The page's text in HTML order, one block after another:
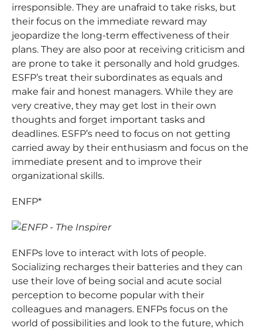
irresponsible. They are unafraid to take risks, but
their focus on the immediate reward may
jeopardize the long-term effectiveness of their
plans. They are also poor at receiving criticism and
are prone to take it personally and hold grudges.
ESFP’s treat their subordinates as equals and
make fair and honest managers. While they are
very creative, they may get lost in their own
thoughts and forget important tasks and
deadlines. ESFP’s need to focus on not getting
carried away by their enthusiasm and focus on the
immediate present and to improve their
organizational skills.
ENFP*
ENFPs love to interact with lots of people.
Socializing recharges their batteries and they can
use their love of being social and acute social
perception to become popular with their
colleagues and managers. ENFPs focus on the
world of possibilities and look to the future, which